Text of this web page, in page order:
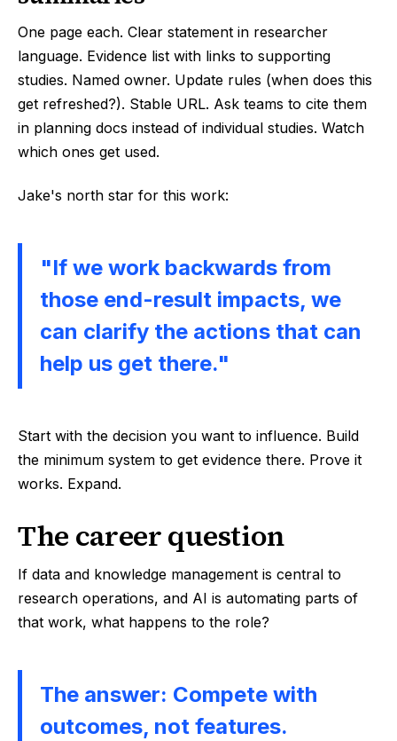
One page each. Clear statement in researcher
language. Evidence list with links to supporting
studies. Named owner. Update rules (when does this
get refreshed?). Stable URL. Ask teams to cite them
in planning docs instead of individual studies. Watch
which ones get used.
Jake's north star for this work:
"If we work backwards from
those end-result impacts, we
can clarify the actions that can
help us get there."
Start with the decision you want to influence. Build
the minimum system to get evidence there. Prove it
works. Expand.
The career question
If data and knowledge management is central to
research operations, and AI is automating parts of
that work, what happens to the role?
The answer: Compete with
outcomes, not features.